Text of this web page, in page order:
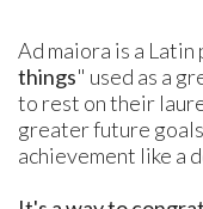
Ad maiora is a
things" used as a
to rest on their
greater future
achievement like a